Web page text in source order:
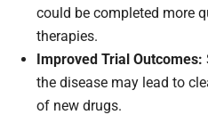
could be completed more
therapies.
Improved Trial Outcomes:
the disease may lead to
of new drugs.